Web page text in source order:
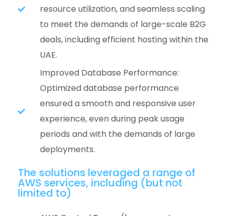
resource utilization, and seamless scaling
to meet the demands of large-scale B2G
deals, including efficient hosting within the
UAE.
Improved Database Performance:
Optimized database performance
ensured a smooth and responsive user
experience, even during peak usage
periods and with the demands of large
deployments.
The solutions leveraged a range of
AWS services, including (but not
limited to)